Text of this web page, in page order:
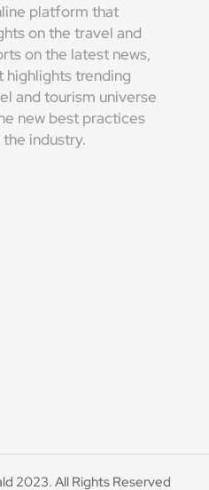
platform that
on the travel and
on the latest news,
highlights trending
and tourism universe
new best practices
industry.
2023. All Rights Reserved